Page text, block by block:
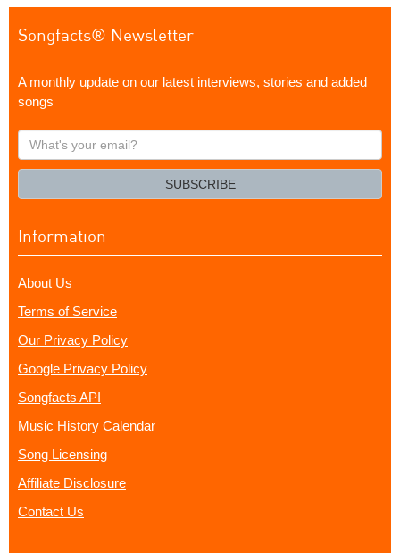
Songfacts® Newsletter
A monthly update on our latest interviews, stories and added
songs
What's
your
SUBSCRIBE
Information
About Us
Terms of Service
Our Privacy Policy
Google Privacy Policy
Songfacts API
Music History Calendar
Song Licensing
Affiliate Disclosure
Contact Us